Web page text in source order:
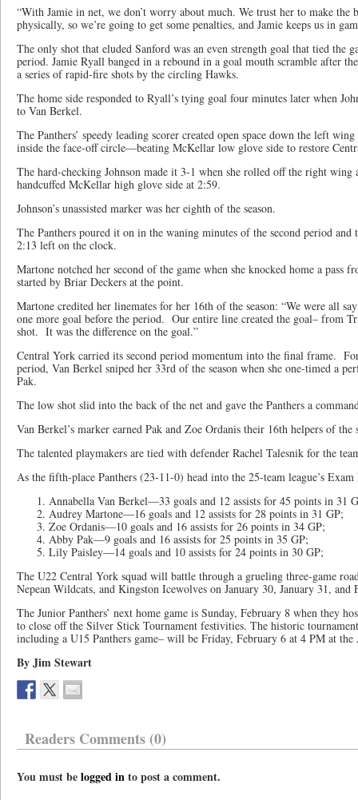
“With Jamie in net, we don’t worry about much. We trust her to make the
physically, so we’re going to get some penalties, and Jamie keeps us in
The only shot that eluded Sanford was an even strength goal that tied the
period. Jamie Ryall banged in a rebound in a goal mouth scramble after
a series of rapid-fire shots by the circling Hawks.
The home side responded to Ryall’s tying goal four minutes later when
to Van Berkel.
The Panthers’ speedy leading scorer created open space down the left
inside the face-off circle—beating McKellar low glove side to restore
The hard-checking Johnson made it 3-1 when she rolled off the right wing
handcuffed McKellar high glove side at 2:59.
Johnson’s unassisted marker was her eighth of the season.
The Panthers poured it on in the waning minutes of the second period
2:13 left on the clock.
Martone notched her second of the game when she knocked home a pass
started by Briar Deckers at the point.
Martone credited her linemates for her 16th of the season: “We were all
one more goal before the period. Our entire line created the goal– from
shot. It was the difference on the goal.”
Central York carried its second period momentum into the final frame.
period, Van Berkel sniped her 33rd of the season when she one-timed a
Pak.
The low shot slid into the back of the net and gave the Panthers a
Van Berkel’s marker earned Pak and Zoe Ordanis their 16th helpers of the
The talented playmakers are tied with defender Rachel Talesnik for the
As the fifth-place Panthers (23-11-0) head into the 25-team league’s
Annabella Van Berkel—33 goals and 12 assists for 45 points in 31
Audrey Martone—16 goals and 12 assists for 28 points in 31 GP;
Zoe Ordanis—10 goals and 16 assists for 26 points in 34 GP;
Abby Pak—9 goals and 16 assists for 25 points in 35 GP;
Lily Paisley—14 goals and 10 assists for 24 points in 30 GP;
The U22 Central York squad will battle through a grueling three-game
Nepean Wildcats, and Kingston Icewolves on January 30, January 31, and
The Junior Panthers’ next home game is Sunday, February 8 when they
to close off the Silver Stick Tournament festivities. The historic
including a U15 Panthers game– will be Friday, February 6 at 4 PM at the
By Jim Stewart
Readers Comments (0)
You must belogged into post a comment.